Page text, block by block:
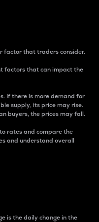
factor that traders consider.
factors that can impact the
If there is more demand for
supply, its price may rise.
buyers, the prices may fall.
rates and compare the
and understand overall
is the daily change in the